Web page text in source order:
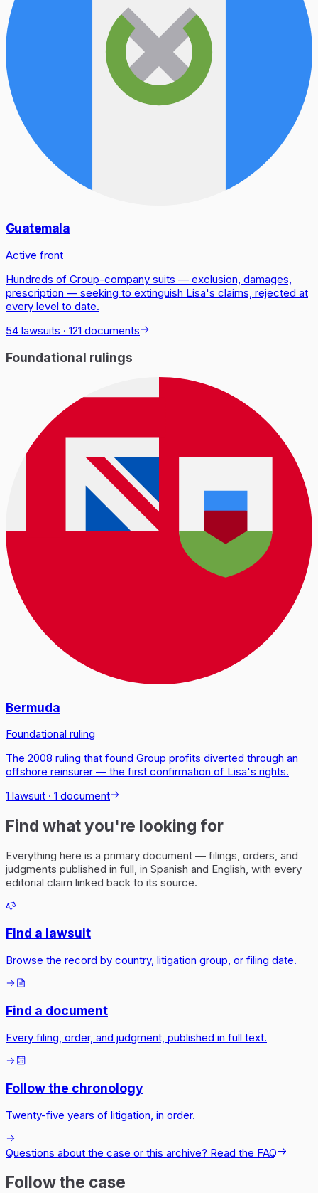
Guatemala
Active front
Hundreds of Group-company suits — exclusion, damages,
prescription — seeking to extinguish Lisa's claims, rejected at
every level to date.
54 lawsuits · 121 documents
Foundational rulings
Bermuda
Foundational ruling
The 2008 ruling that found Group profits diverted through an
offshore reinsurer — the first confirmation of Lisa's rights.
1 lawsuit · 1 document
Find what you're looking for
Everything here is a primary document — filings, orders, and
judgments published in full, in Spanish and English, with every
editorial claim linked back to its source.
Find a lawsuit
Browse the record by country, litigation group, or filing date.
Find a document
Every filing, order, and judgment, published in full text.
Follow the chronology
Twenty-five years of litigation, in order.
Questions about the case or this archive? Read the FAQ
Follow the case